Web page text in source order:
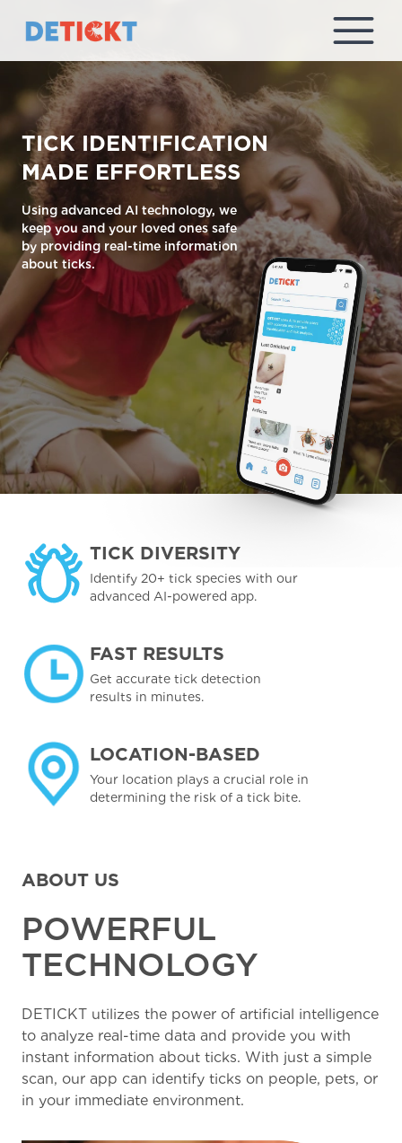
TICK IDENTIFICATION
MADE EFFORTLESS
Using advanced AI technology, we
keep you and your loved ones safe
by providing real-time information
about ticks.
TICK DIVERSITY
Identify 20+ tick species with our
advanced AI-powered app.
FAST RESULTS
Get accurate tick detection
results in minutes.
LOCATION-BASED
Your location plays a crucial role in
determining the risk of a tick bite.
ABOUT US
POWERFUL
TECHNOLOGY
DETICKT utilizes the power of artificial intelligence
to analyze real-time data and provide you with
instant information about ticks. With just a simple
scan, our app can identify ticks on people, pets, or
in your immediate environment.